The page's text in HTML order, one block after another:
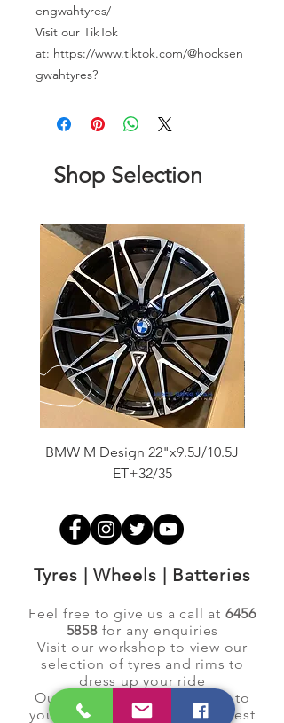
engwahtyres/
Visit our TikTok
at: https://www.tiktok.com/@hocksen
gwahtyres?
Shop Selection
BMW M Design 22"x9.5J/10.5J
ET+32/35
Tyres | Wheels | Batteries
Feel free to give us a call at 6456
5858for any enquiries
Visit our workshop to view our
selection of tyres and rims to
dress up your ride
Our dedicated team will see to
your requests to ensure the best